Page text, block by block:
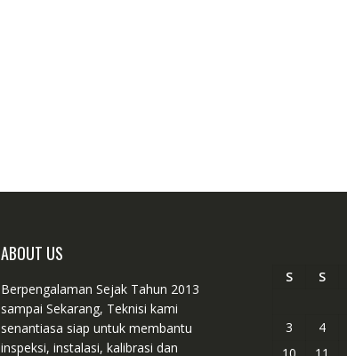
ABOUT US
Berpengalaman Sejak Tahun 2013
sampai Sekarang, Teknisi kami
senantiasa siap untuk membantu
inspeksi, instalasi, kalibrasi dan
S S
3
4